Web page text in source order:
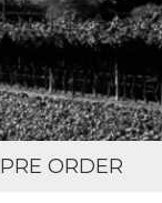
PRE ORDER